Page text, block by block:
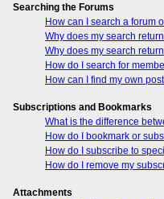
Searching the Forums
How can I search a forum
Why does my search
Why does my search
How do I search for
How can I find my own
Subscriptions and Bookmarks
What is the difference
How do I bookmark or
How do I subscribe to
How do I remove my
Attachments